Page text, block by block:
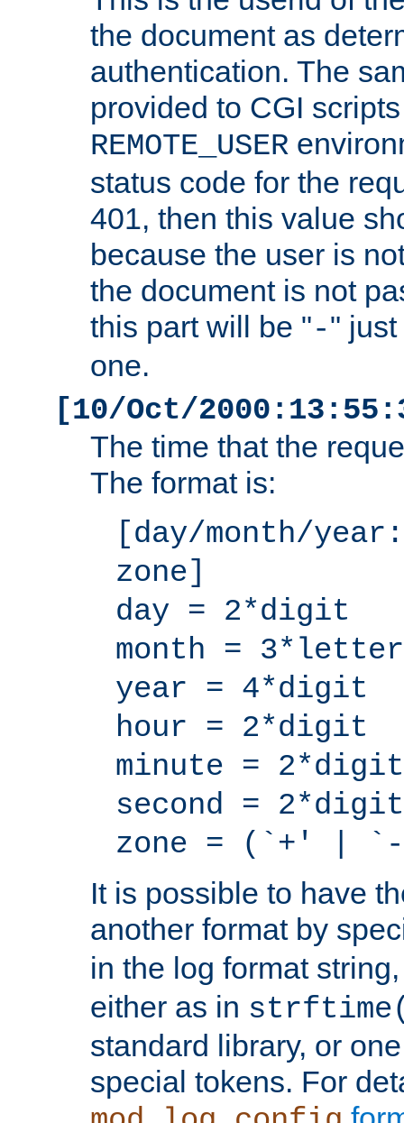
the document as
authentication. The
provided to CGI
REMOTE_USER
status code for the
401, then this value
because the user is
the document is not
this part will be "-"
one.
[10/Oct/
The time that the
The format is:
[day/month/
zone]
day = 2*digit
month = 3*letter
year = 4*digit
hour = 2*digit
minute = 2*digit
second = 2*digit
zone = (`+' |
It is possible to have
another format by
in the log format
either as in
standard library, or
special tokens. For